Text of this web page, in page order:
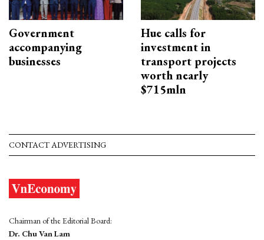
Government
accompanying
businesses
Hue calls for
investment in
transport projects
worth nearly
$715mln
CONTACT ADVERTISING
Chairman of the Editorial Board:
Dr. Chu Van Lam